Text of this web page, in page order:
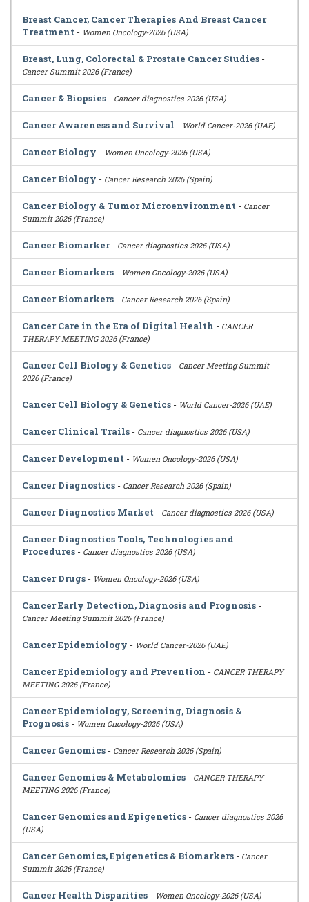
Breast Cancer, Cancer Therapies And Breast Cancer
Treatment - Women Oncology-2026 (USA)
Breast, Lung, Colorectal & Prostate Cancer Studies -
Cancer Summit 2026 (France)
Cancer & Biopsies - Cancer diagnostics 2026 (USA)
Cancer Awareness and Survival - World Cancer-2026 (UAE)
Cancer Biology - Women Oncology-2026 (USA)
Cancer Biology - Cancer Research 2026 (Spain)
Cancer Biology & Tumor Microenvironment - Cancer
Summit 2026 (France)
Cancer Biomarker- Cancer diagnostics 2026 (USA)
Cancer Biomarkers - Women Oncology-2026 (USA)
Cancer Biomarkers - Cancer Research 2026 (Spain)
Cancer Care in the Era of Digital Health - CANCER
THERAPY MEETING 2026 (France)
Cancer Cell Biology & Genetics - Cancer Meeting Summit
2026 (France)
Cancer Cell Biology & Genetics - World Cancer-2026 (UAE)
Cancer Clinical Trails - Cancer diagnostics 2026 (USA)
Cancer Development - Women Oncology-2026 (USA)
Cancer Diagnostics - Cancer Research 2026 (Spain)
Cancer Diagnostics Market - Cancer diagnostics 2026 (USA)
Cancer Diagnostics Tools, Technologies and
Procedures - Cancer diagnostics 2026 (USA)
Cancer Drugs - Women Oncology-2026 (USA)
Cancer Early Detection, Diagnosis and Prognosis -
Cancer Meeting Summit 2026 (France)
Cancer Epidemiology - World Cancer-2026 (UAE)
Cancer Epidemiology and Prevention - CANCER THERAPY
MEETING 2026 (France)
Cancer Epidemiology, Screening, Diagnosis &
Prognosis - Women Oncology-2026 (USA)
Cancer Genomics - Cancer Research 2026 (Spain)
Cancer Genomics & Metabolomics - CANCER THERAPY
MEETING 2026 (France)
Cancer Genomics and Epigenetics - Cancer diagnostics 2026
(USA)
Cancer Genomics, Epigenetics & Biomarkers - Cancer
Summit 2026 (France)
Cancer Health Disparities - Women Oncology-2026 (USA)